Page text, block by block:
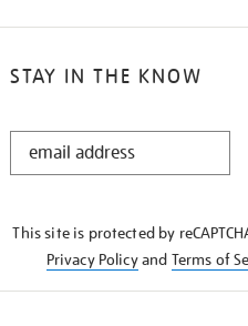
STAY IN THE KNOW
STAY
This site is protected by
Privacy Policyand Terms of